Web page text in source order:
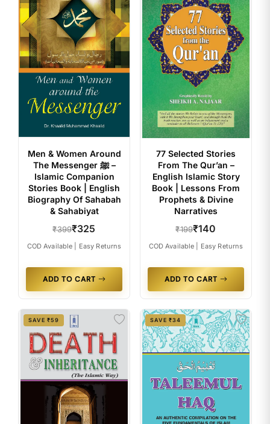
Men & Women Around
The Messenger ﷺ –
Islamic Companion
Stories Book | English
Biography Of Sahabah
& Sahabiyat
₹399₹325
COD Available | Easy Returns
ADD TO CART
77 Selected Stories
From The Qur’an –
English Islamic Story
Book | Lessons From
Prophets & Divine
Narratives
₹199₹140
COD Available | Easy Returns
ADD TO CART
SAVE ₹59 SAVE ₹34